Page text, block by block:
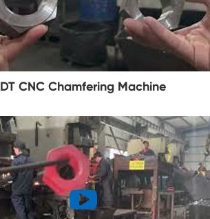
DT CNC Chamfering Machine